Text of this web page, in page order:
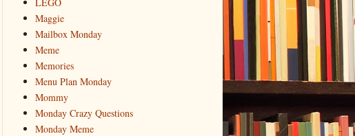
Maggie
Mailbox Monday
Meme
Memories
Menu Plan Monday
Mommy
Monday Crazy Questions
Monday Meme